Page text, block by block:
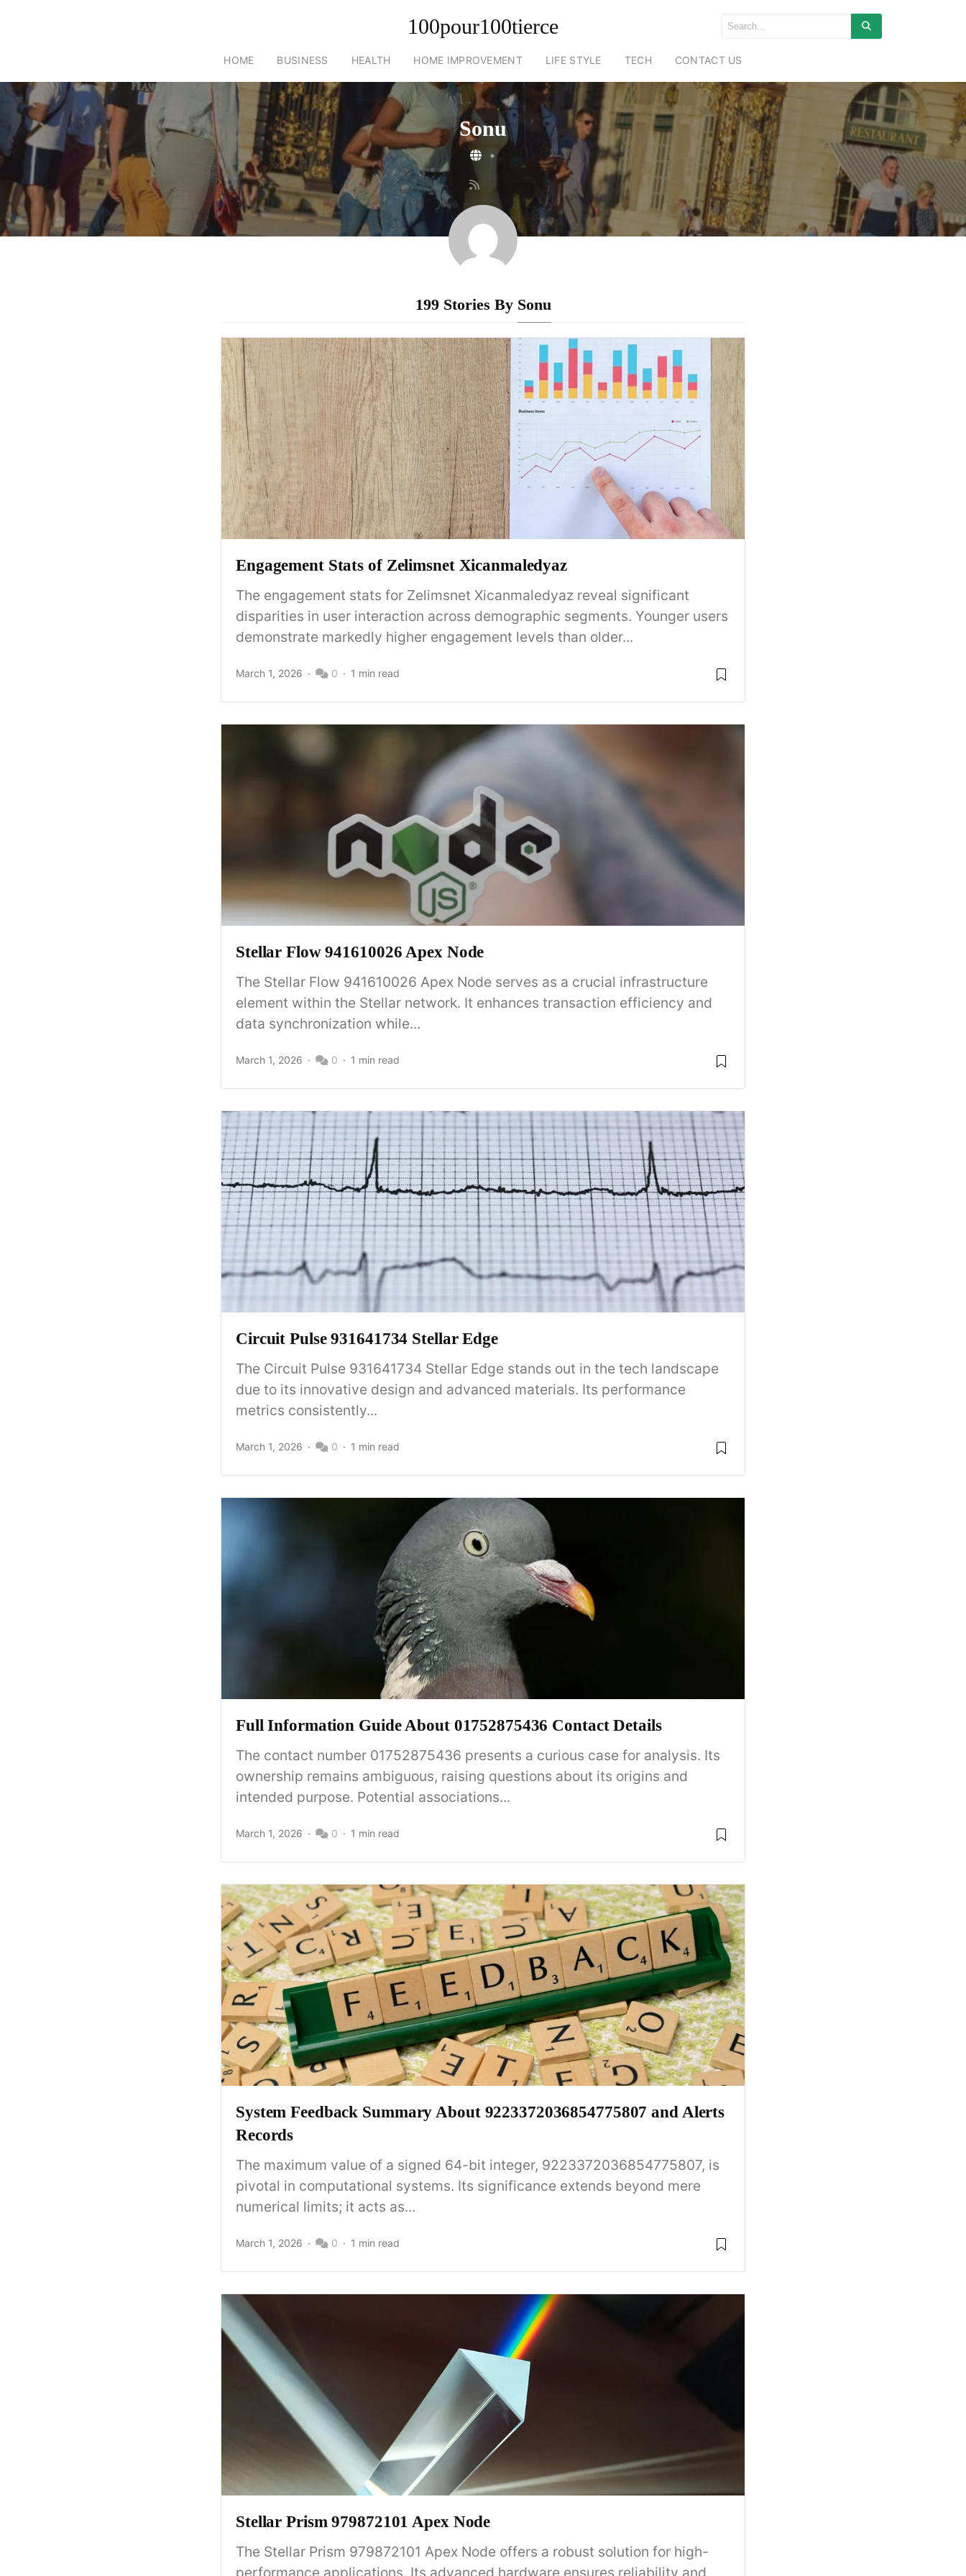
100pour100tierce
HOME BUSINESS HEALTH HOME IMPROVEMENT LIFE STYLE TECH CONTACT US
Sonu
•
199 Stories By Sonu
Engagement Stats of Zelimsnet Xicanmaledyaz
The engagement stats for Zelimsnet Xicanmaledyaz reveal significant
disparities in user interaction across demographic segments. Younger users
demonstrate markedly higher engagement levels than older...
March 1, 2026 0 1 min read
Stellar Flow 941610026 Apex Node
The Stellar Flow 941610026 Apex Node serves as a crucial infrastructure
element within the Stellar network. It enhances transaction efficiency and
data synchronization while...
March 1, 2026 0 1 min read
Circuit Pulse 931641734 Stellar Edge
The Circuit Pulse 931641734 Stellar Edge stands out in the tech landscape
due to its innovative design and advanced materials. Its performance
metrics consistently...
March 1, 2026 0 1 min read
Full Information Guide About 01752875436 Contact Details
The contact number 01752875436 presents a curious case for analysis. Its
ownership remains ambiguous, raising questions about its origins and
intended purpose. Potential associations...
March 1, 2026 0 1 min read
System Feedback Summary About 9223372036854775807 and Alerts
Records
The maximum value of a signed 64-bit integer, 9223372036854775807, is
pivotal in computational systems. Its significance extends beyond mere
numerical limits; it acts as...
March 1, 2026 0 1 min read
Stellar Prism 979872101 Apex Node
The Stellar Prism 979872101 Apex Node offers a robust solution for high-